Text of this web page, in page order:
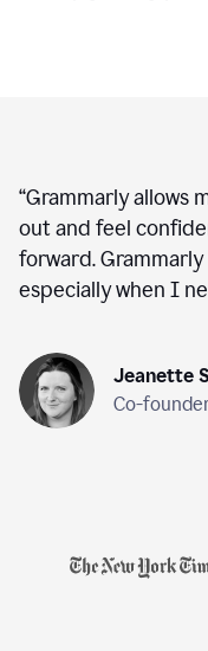
“Grammarly allows
out and feel
forward.
especially when I
Jeanette
Co-